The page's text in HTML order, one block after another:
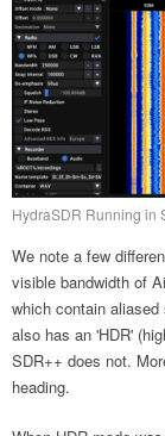
HydraSDR Running in
We note a few
visible bandwidth of
which contain
also has an 'HDR'
SDR++ does not.
heading.